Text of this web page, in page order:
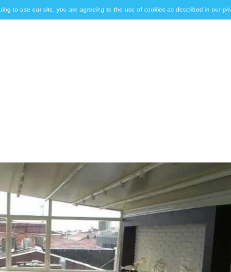
to use our site, you are agreeing to the use of cookies as described in our